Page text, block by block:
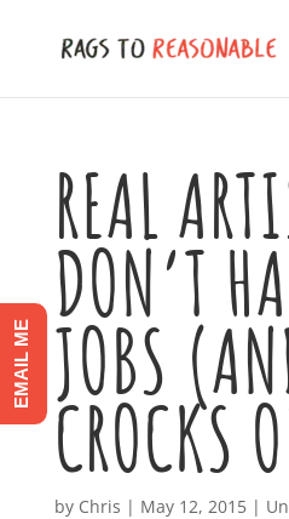
REAL
DON’T
JOBS
CROCKS
by Chris | May 12, 2015|
EMAIL ME